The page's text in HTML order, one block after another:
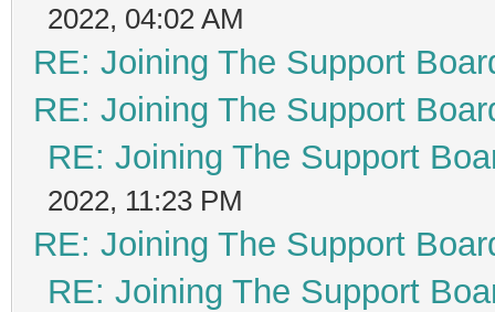
2022, 04:02 AM
RE: Joining The Support
RE: Joining The Support
RE: Joining The Support
2022, 11:23 PM
RE: Joining The Support
RE: Joining The Support